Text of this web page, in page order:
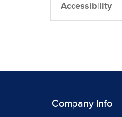
Accessibility
Company Info